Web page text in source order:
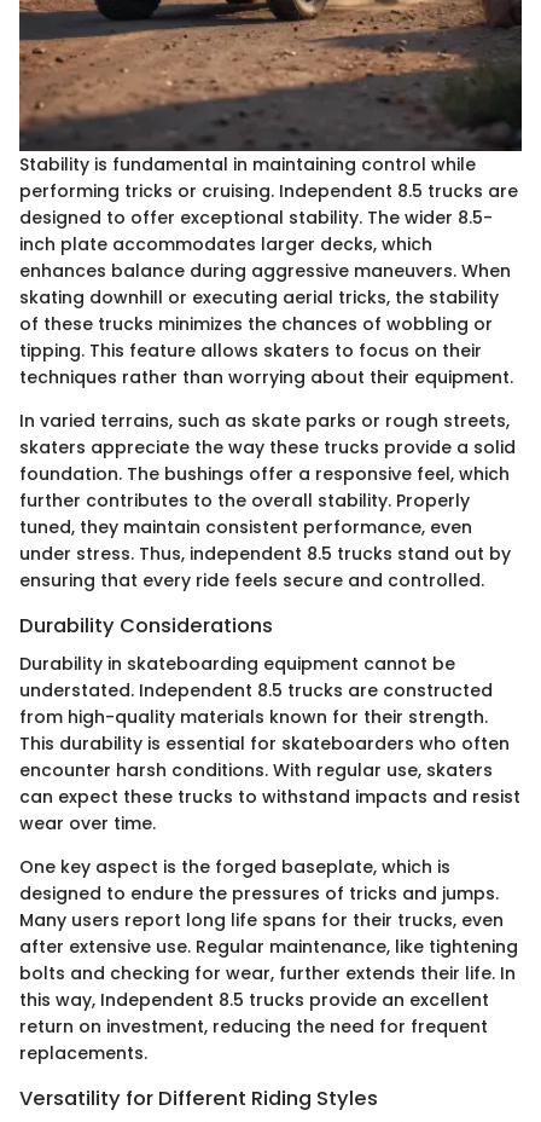
Stability is fundamental in maintaining control while
performing tricks or cruising. Independent 8.5 trucks are
designed to offer exceptional stability. The wider 8.5-
inch plate accommodates larger decks, which
enhances balance during aggressive maneuvers. When
skating downhill or executing aerial tricks, the stability
of these trucks minimizes the chances of wobbling or
tipping. This feature allows skaters to focus on their
techniques rather than worrying about their equipment.
In varied terrains, such as skate parks or rough streets,
skaters appreciate the way these trucks provide a solid
foundation. The bushings offer a responsive feel, which
further contributes to the overall stability. Properly
tuned, they maintain consistent performance, even
under stress. Thus, independent 8.5 trucks stand out by
ensuring that every ride feels secure and controlled.
Durability Considerations
Durability in skateboarding equipment cannot be
understated. Independent 8.5 trucks are constructed
from high-quality materials known for their strength.
This durability is essential for skateboarders who often
encounter harsh conditions. With regular use, skaters
can expect these trucks to withstand impacts and resist
wear over time.
One key aspect is the forged baseplate, which is
designed to endure the pressures of tricks and jumps.
Many users report long life spans for their trucks, even
after extensive use. Regular maintenance, like tightening
bolts and checking for wear, further extends their life. In
this way, Independent 8.5 trucks provide an excellent
return on investment, reducing the need for frequent
replacements.
Versatility for Different Riding Styles